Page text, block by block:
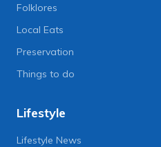
Folklores
Local Eats
Preservation
Things to do
Lifestyle
Lifestyle News